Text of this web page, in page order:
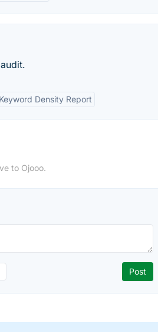
Keyword Density Report
to Ojooo.